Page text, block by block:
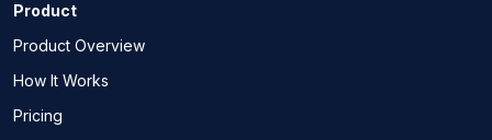
Product
Product Overview
How It Works
Pricing